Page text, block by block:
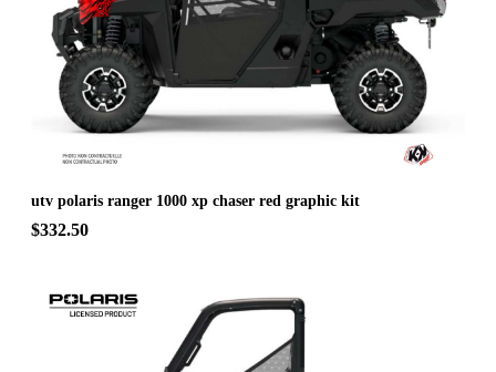
utv polaris ranger 1000 xp chaser red graphic kit
$332.50